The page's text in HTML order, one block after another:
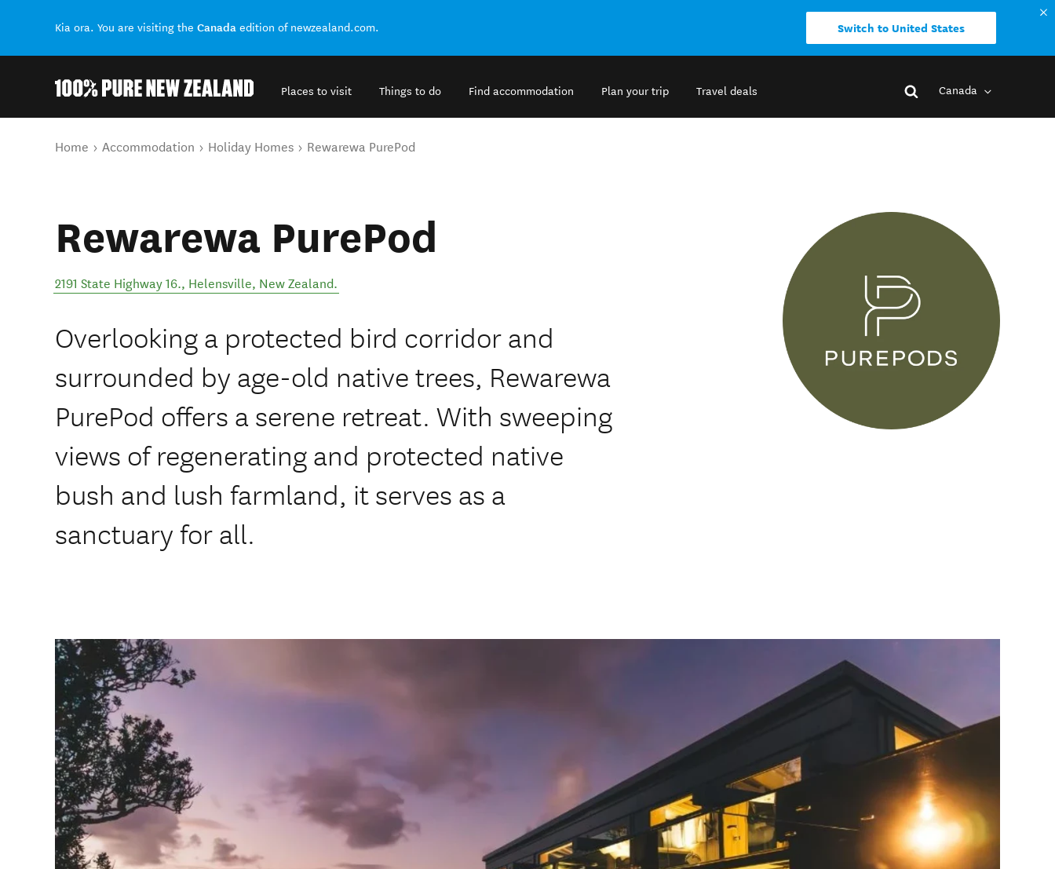
Kia ora. You are visiting the Canada edition of newzealand.com. Switch to United States
Places to visit Things to do Find accommodation Plan your trip Travel deals Canada
You are here
Home Accommodation Holiday Homes Rewarewa PurePod
Rewarewa PurePod
2191 State Highway 16., Helensville, New Zealand.
Overlooking a protected bird corridor and
surrounded by age-old native trees, Rewarewa
PurePod offers a serene retreat. With sweeping
views of regenerating and protected native
bush and lush farmland, it serves as a
sanctuary for all.